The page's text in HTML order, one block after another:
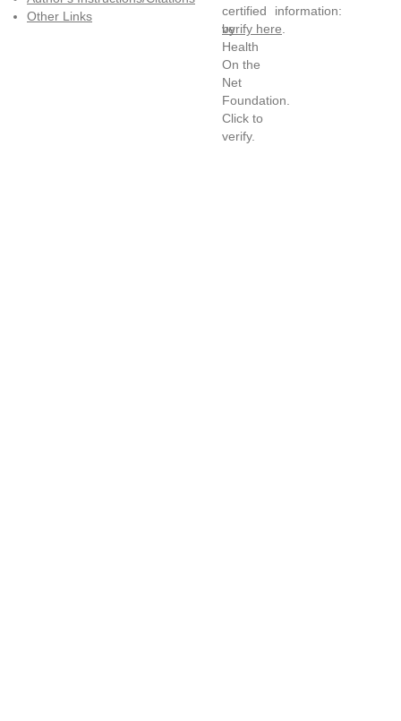
Other Links
information:
verify here